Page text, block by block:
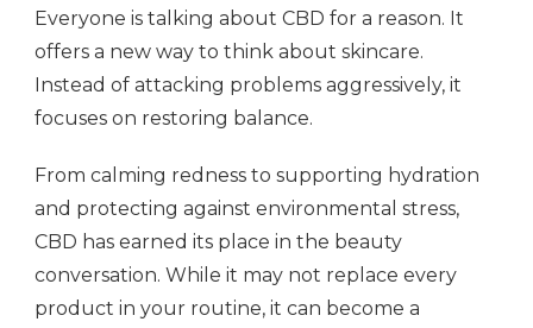
Everyone is talking about CBD for a reason. It
offers a new way to think about skincare.
Instead of attacking problems aggressively, it
focuses on restoring balance.
From calming redness to supporting hydration
and protecting against environmental stress,
CBD has earned its place in the beauty
conversation. While it may not replace every
product in your routine, it can become a